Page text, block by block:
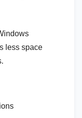
less space